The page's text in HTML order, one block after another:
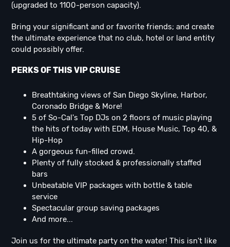
(upgraded to 1100-person capacity).
Bring your significant and or favorite friends; and create
the ultimate experience that no club, hotel or land entity
could possibly offer.
PERKS OF THIS VIP CRUISE
Breathtaking views of San Diego Skyline, Harbor,
Coronado Bridge & More!
5 of So-Cal's Top DJs on 2 floors of music playing
the hits of today with EDM, House Music, Top 40, &
Hip-Hop
A gorgeous fun-filled crowd.
Plenty of fully stocked & professionally staffed
bars
Unbeatable VIP packages with bottle & table
service
Spectacular group saving packages
And more...
Join us for the ultimate party on the water! This isn't like